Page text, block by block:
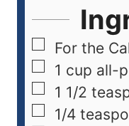
For the
1 cup all-
1 1/2
1/4